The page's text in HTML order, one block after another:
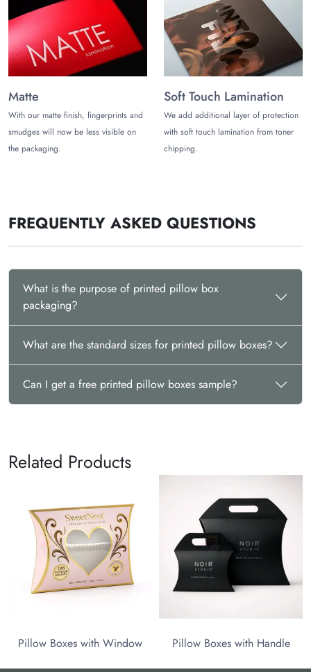
Contact us at (972)-590-8867
sales@thecustomizeboxes.comfor more information!
Matte
With our matte finish, fingerprints and
smudges will now be less visible on
the packaging.
Soft Touch Lamination
We add additional layer of protection
with soft touch lamination from toner
chipping.
FREQUENTLY ASKED QUESTIONS
What is the purpose of printed pillow box
packaging?
What are the standard sizes for printed pillow boxes?
Can I get a free printed pillow boxes sample?
Related Products
Boxes with Window Pillow Boxes with Handle